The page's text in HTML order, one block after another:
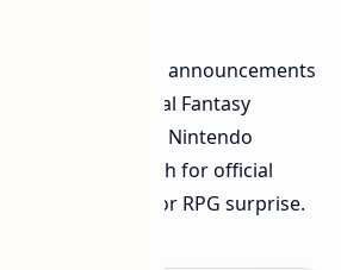
rumors. Official announcements
the idea of Final Fantasy
from Xbox to Nintendo
exciting. Watch for official
could bring a major RPG surprise.